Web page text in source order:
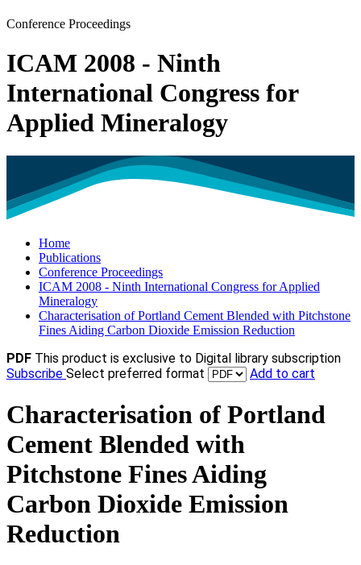
Conference Proceedings
ICAM 2008 - Ninth
International Congress for
Applied Mineralogy
Home
Publications
Conference Proceedings
ICAM 2008 - Ninth International Congress for Applied
Mineralogy
Characterisation of Portland Cement Blended with Pitchstone
Fines Aiding Carbon Dioxide Emission Reduction
PDF This product is exclusive to Digital library subscription
Subscribe Select preferred format Add to cart
Characterisation of Portland
Cement Blended with
Pitchstone Fines Aiding
Carbon Dioxide Emission
Reduction